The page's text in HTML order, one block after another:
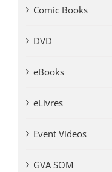
Comic Books
DVD
eBooks
eLivres
Event Videos
GVA SOM